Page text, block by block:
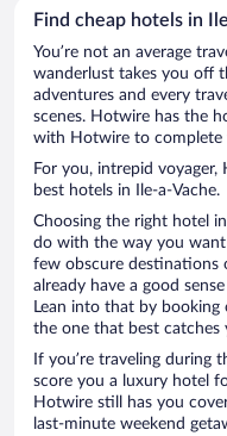
Find cheap hotels in
You’re not an average
wanderlust takes you off
adventures and every
scenes. Hotwire has the
with Hotwire to complete
For you, intrepid
best hotels in Ile-a-Vache.
Choosing the right hotel
do with the way you want
few obscure destinations
already have a good
Lean into that by booking
the one that best catches
If you’re traveling during
score you a luxury hotel
Hotwire still has you
last-minute weekend